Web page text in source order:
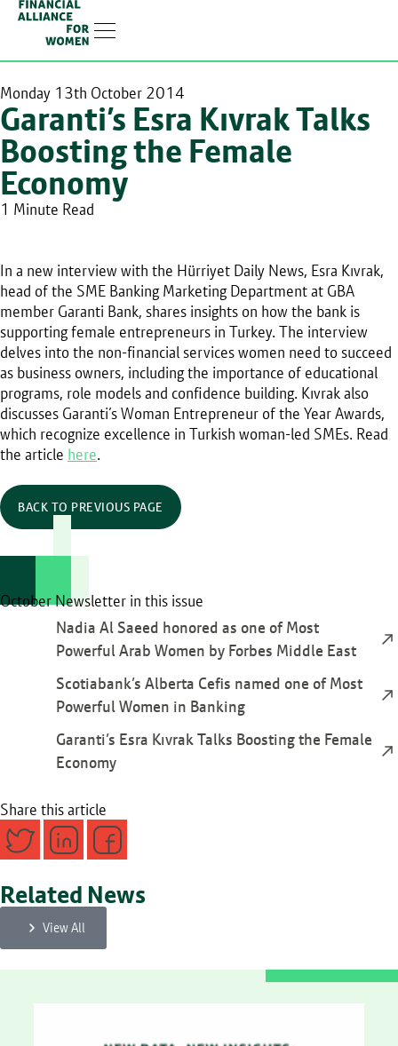
Monday 13th October 2014
Garanti’s Esra Kıvrak Talks
Boosting the Female
Economy
1 Minute Read
In a new interview with the Hürriyet Daily News, Esra Kıvrak,
head of the SME Banking Marketing Department at GBA
member Garanti Bank, shares insights on how the bank is
supporting female entrepreneurs in Turkey. The interview
delves into the non-financial services women need to succeed
as business owners, including the importance of educational
programs, role models and confidence building. Kıvrak also
discusses Garanti’s Woman Entrepreneur of the Year Awards,
which recognize excellence in Turkish woman-led SMEs. Read
the article here.
BACK TO PREVIOUS PAGE
October Newsletter in this issue
Nadia Al Saeed honored as one of Most
Powerful Arab Women by Forbes Middle East
Scotiabank’s Alberta Cefis named one of Most
Powerful Women in Banking
Garanti’s Esra Kıvrak Talks Boosting the Female
Economy
Share this article
Related News
View All